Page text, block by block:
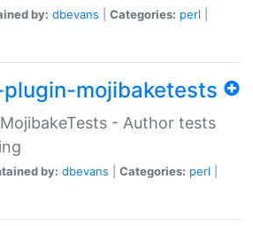
by: dbevans Categories: perl
mojibaketests
- Author tests
by: dbevans Categories: perl